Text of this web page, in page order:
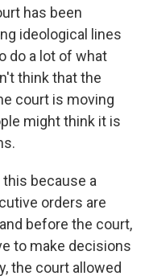
has been
ideological lines
do a lot of what
think that the
court is moving
might think it is
this because a
orders are
before the court,
to make decisions
the court allowed